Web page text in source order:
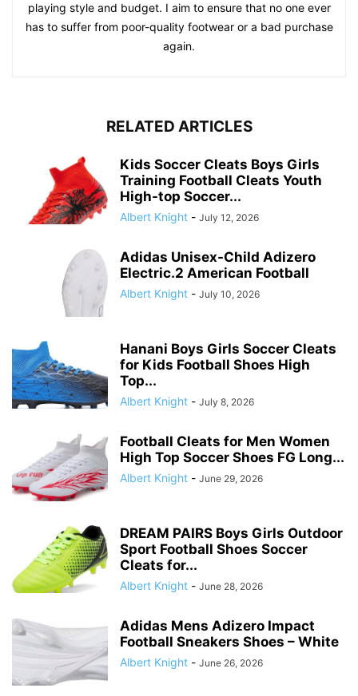
playing style and budget. I aim to ensure that no one ever
has to suffer from poor-quality footwear or a bad purchase
again.
RELATED ARTICLES
Kids Soccer Cleats Boys Girls
Training Football Cleats Youth
High-top Soccer...
Albert Knight - July 12, 2026
Adidas Unisex-Child Adizero
Electric.2 American Football
Albert Knight - July 10, 2026
Hanani Boys Girls Soccer Cleats
for Kids Football Shoes High
Top...
Albert Knight - July 8, 2026
Football Cleats for Men Women
High Top Soccer Shoes FG Long...
Albert Knight - June 29, 2026
DREAM PAIRS Boys Girls Outdoor
Sport Football Shoes Soccer
Cleats for...
Albert Knight - June 28, 2026
Adidas Mens Adizero Impact
Football Sneakers Shoes – White
Albert Knight - June 26, 2026